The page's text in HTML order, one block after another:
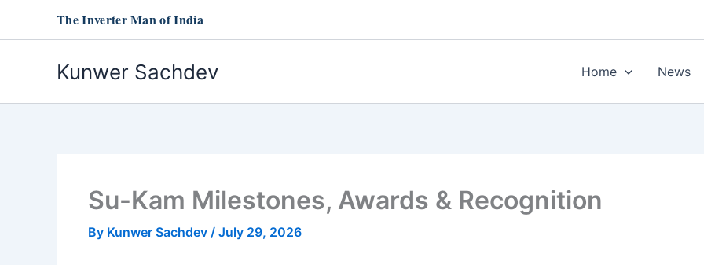
The Inverter Man of India
Kunwer Sachdev Home News
Su-Kam Milestones, Awards & Recognition
By Kunwer Sachdev / July 29, 2026